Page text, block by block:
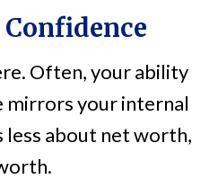
Often, your ability
mirrors your internal
less about net worth,